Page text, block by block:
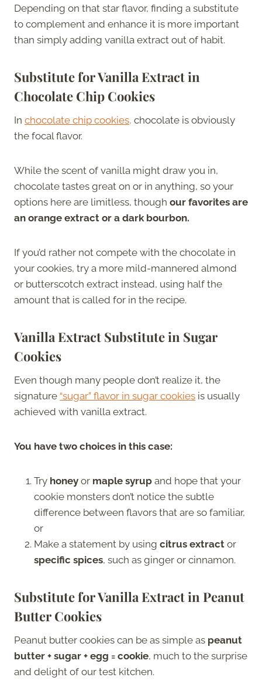
Depending on that star flavor, finding a substitute
to complement and enhance it is more important
than simply adding vanilla extract out of habit.
Substitute for Vanilla Extract in
Chocolate Chip Cookies
In chocolate chip cookies, chocolate is obviously
the focal flavor.
While the scent of vanilla might draw you in,
chocolate tastes great on or in anything, so your
options here are limitless, though our favorites are
an orange extract or a dark bourbon.
If you’d rather not compete with the chocolate in
your cookies, try a more mild-mannered almond
or butterscotch extract instead, using half the
amount that is called for in the recipe.
Vanilla Extract Substitute in Sugar
Cookies
Even though many people don’t realize it, the
signature “sugar” flavor in sugar cookies is usually
achieved with vanilla extract.
You have two choices in this case:
Try honey or maple syrup and hope that your
cookie monsters don’t notice the subtle
difference between flavors that are so familiar,
or
Make a statement by using citrus extract or
specific spices, such as ginger or cinnamon.
Substitute for Vanilla Extract in Peanut
Butter Cookies
Peanut butter cookies can be as simple as peanut
butter + sugar + egg = cookie, much to the surprise
and delight of our test kitchen.